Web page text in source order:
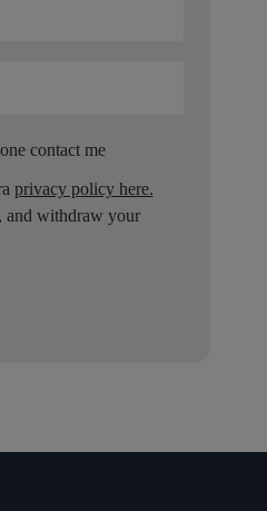
contact me
privacy policy here.
and withdraw your